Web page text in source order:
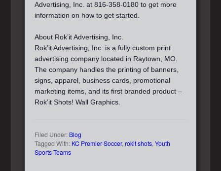
Advertising, Inc. at 816-358-0180 to get more
information on how to get started.
About Rok’it Advertising, Inc.
Rok’it Advertising, Inc. is a fully custom print
advertising company located in Raytown, MO.
The company handles the printing of banners,
signs, apparel, business cards, promotional
marketing items, and its first branded product –
Rok’it Shots! Wall Graphics.
Filed Under: Blog
Tagged With: KC Premier Soccer,rokit shots,Youth
Sports Teams